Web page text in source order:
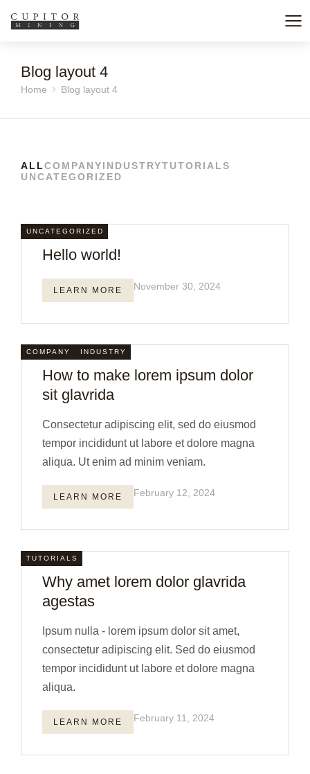
Blog layout 4
You are here:
Home Blog layout 4
ALLCOMPANYINDUSTRYTUTORIALS
UNCATEGORIZED
UNCATEGORIZED
Hello world!
LEARN MORE November 30, 2024
COMPANY INDUSTRY
How to make lorem ipsum dolor
sit glavrida
Consectetur adipiscing elit, sed do eiusmod
tempor incididunt ut labore et dolore magna
aliqua. Ut enim ad minim veniam.
LEARN MORE February 12, 2024
TUTORIALS
Why amet lorem dolor glavrida
agestas
Ipsum nulla - lorem ipsum dolor sit amet,
consectetur adipiscing elit. Sed do eiusmod
tempor incididunt ut labore et dolore magna
aliqua.
LEARN MORE February 11, 2024